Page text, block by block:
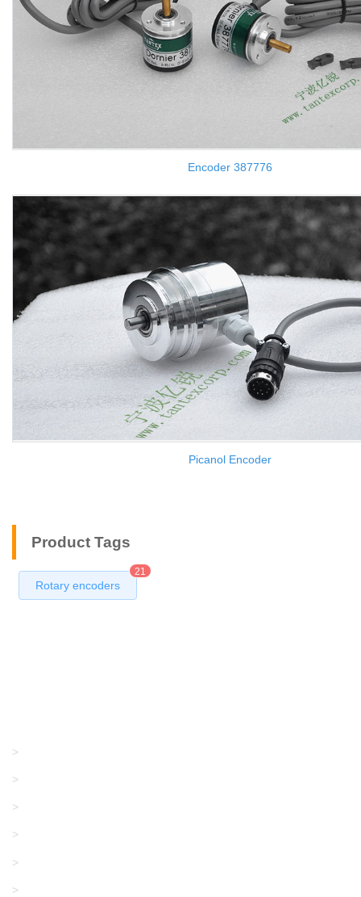
Encoder 387776
Picanol Encoder
Product Tags
Rotary encoders
21
>
>
>
>
>
>